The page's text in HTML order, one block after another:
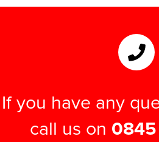
If you have any
call us on